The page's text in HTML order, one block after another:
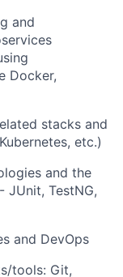
and
Docker,
stacks and
etc.)
and the
JUnit, TestNG,
and DevOps
tools: Git,